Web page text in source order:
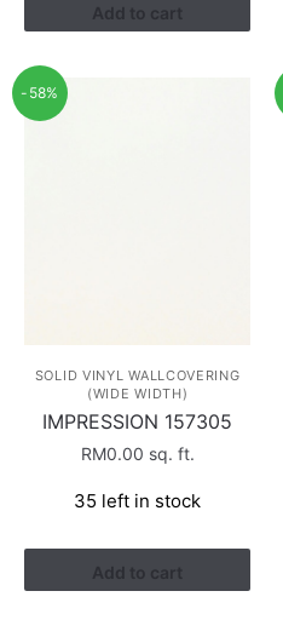
Add to cart
-58%
SOLID VINYL WALLCOVERING
(WIDE WIDTH)
IMPRESSION 157305
RM0.00 sq. ft.
35 left in stock
Add to cart